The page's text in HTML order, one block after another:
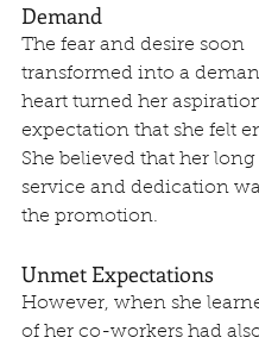
Demand
The fear and desire soon
transformed into a
heart turned her
expectation that she felt
She believed that her long
service and dedication
the promotion.
Unmet Expectations
However, when she
of her co-workers had